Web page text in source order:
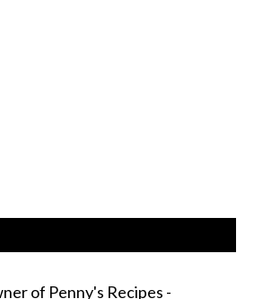
of Penny's Recipes -